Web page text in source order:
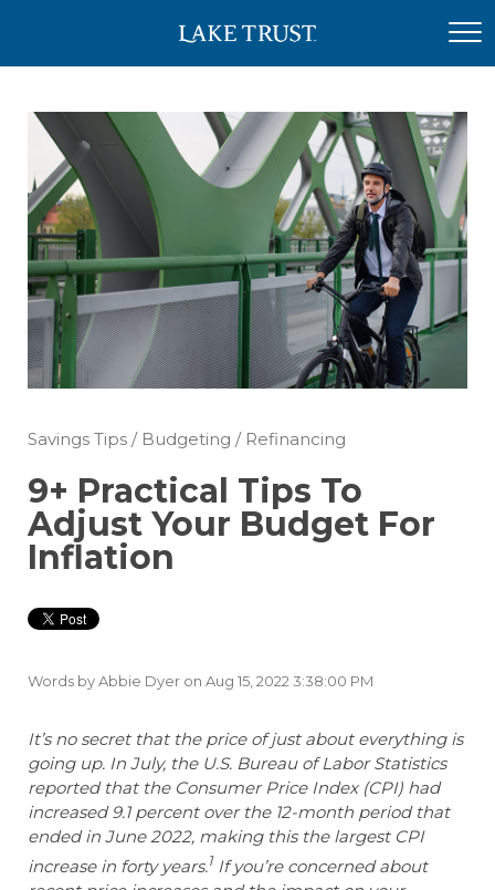
Savings Tips / Budgeting / Refinancing
9+ Practical Tips To
Adjust Your Budget For
Inflation
Words byAbbie Dyer on Aug 15, 2022 3:38:00 PM
It’s no secret that the price of just about everything is
going up. In July, the U.S. Bureau of Labor Statistics
reported that the Consumer Price Index (CPI) had
increased 9.1 percent over the 12-month period that
ended in June 2022, making this the largest CPI
increase in forty years.1 If you’re concerned about